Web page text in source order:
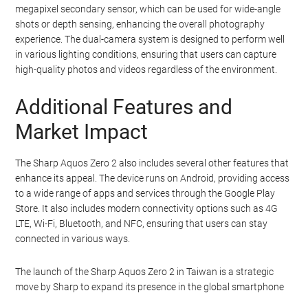
megapixel secondary sensor, which can be used for wide-angle
shots or depth sensing, enhancing the overall photography
experience. The dual-camera system is designed to perform well
in various lighting conditions, ensuring that users can capture
high-quality photos and videos regardless of the environment.
Additional Features and
Market Impact
The Sharp Aquos Zero 2 also includes several other features that
enhance its appeal. The device runs on Android, providing access
to a wide range of apps and services through the Google Play
Store. It also includes modern connectivity options such as 4G
LTE, Wi-Fi, Bluetooth, and NFC, ensuring that users can stay
connected in various ways.
The launch of the Sharp Aquos Zero 2 in Taiwan is a strategic
move by Sharp to expand its presence in the global smartphone